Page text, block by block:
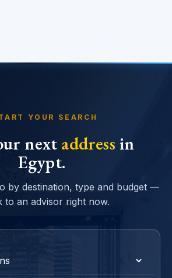
YOUR SEARCH
next address in
Egypt.
by destination, type and budget —
to an advisor right now.